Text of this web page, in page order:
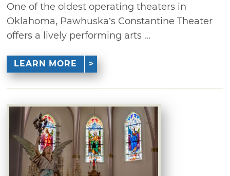
One of the oldest operating theaters in
Oklahoma, Pawhuska’s Constantine Theater
offers a lively performing arts ...
LEARN MORE